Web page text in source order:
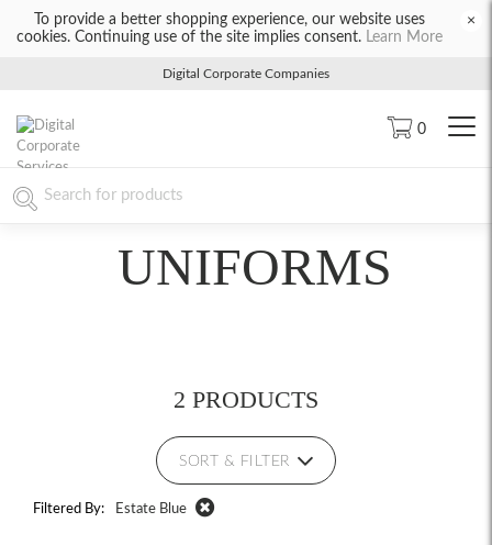
To provide a better shopping experience, our website uses
cookies. Continuing use of the site implies consent. Learn More
×
Digital Corporate Companies
0
UNIFORMS
2 PRODUCTS
SORT & FILTER
Filtered By: Estate Blue